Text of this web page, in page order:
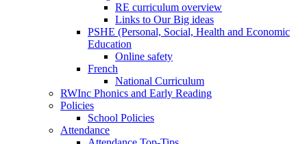
RE curriculum overview
Links to Our Big ideas
PSHE (Personal, Social, Health and Economic
Education
Online safety
French
National Curriculum
RWInc Phonics and Early Reading
Policies
School Policies
Attendance